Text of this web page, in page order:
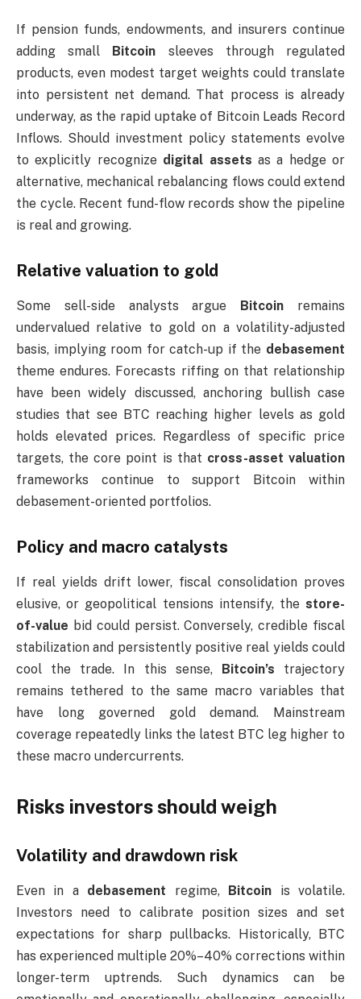
If pension funds, endowments, and insurers continue
adding small Bitcoin sleeves through regulated
products, even modest target weights could translate
into persistent net demand. That process is already
underway, as the rapid uptake of Bitcoin Leads Record
Inflows. Should investment policy statements evolve
to explicitly recognize digital assets as a hedge or
alternative, mechanical rebalancing flows could extend
the cycle. Recent fund-flow records show the pipeline
is real and growing.
Relative valuation to gold
Some sell-side analysts argue Bitcoin remains
undervalued relative to gold on a volatility-adjusted
basis, implying room for catch-up if the debasement
theme endures. Forecasts riffing on that relationship
have been widely discussed, anchoring bullish case
studies that see BTC reaching higher levels as gold
holds elevated prices. Regardless of specific price
targets, the core point is that cross-asset valuation
frameworks continue to support Bitcoin within
debasement-oriented portfolios.
Policy and macro catalysts
If real yields drift lower, fiscal consolidation proves
elusive, or geopolitical tensions intensify, the store-
of-value bid could persist. Conversely, credible fiscal
stabilization and persistently positive real yields could
cool the trade. In this sense, Bitcoin’s trajectory
remains tethered to the same macro variables that
have long governed gold demand. Mainstream
coverage repeatedly links the latest BTC leg higher to
these macro undercurrents.
Risks investors should weigh
Volatility and drawdown risk
Even in a debasement regime, Bitcoin is volatile.
Investors need to calibrate position sizes and set
expectations for sharp pullbacks. Historically, BTC
has experienced multiple 20%–40% corrections within
longer-term uptrends. Such dynamics can be